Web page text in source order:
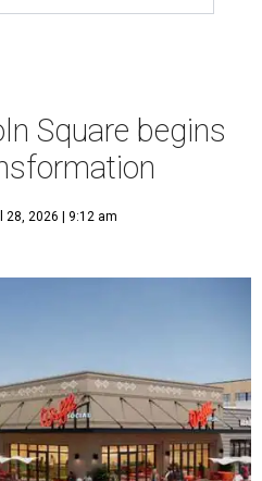
Square begins
28, 2026 | 9:12 am